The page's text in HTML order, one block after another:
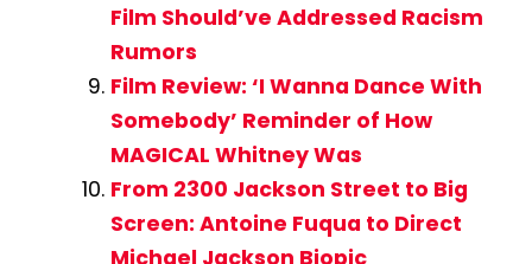
Film Should’ve Addressed Racism
Rumors
Film Review: ‘I Wanna Dance With
Somebody’ Reminder of How
MAGICAL Whitney Was
From 2300 Jackson Street to Big
Screen: Antoine Fuqua to Direct